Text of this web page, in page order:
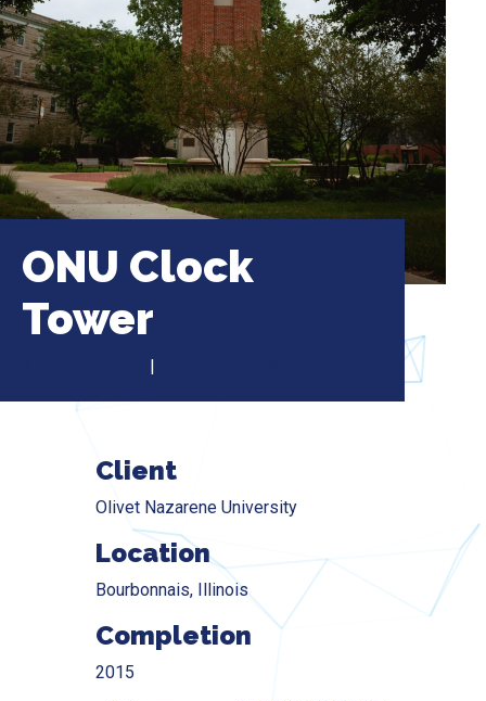
ONU Clock
Tower
Client
Olivet Nazarene University
Location
Bourbonnais, Illinois
Completion
2015